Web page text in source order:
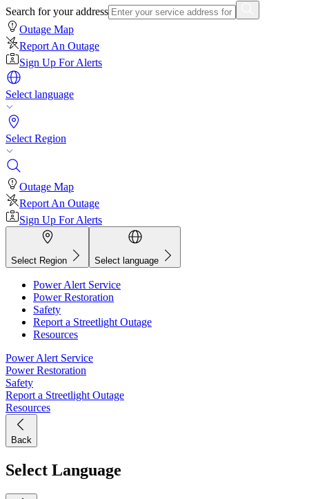
Search for your address
Outage Map
Report An Outage
Sign Up For Alerts
Select language
Select Region
Outage Map
Report An Outage
Sign Up For Alerts
Select Region Select language
Power Alert Service
Power Restoration
Safety
Report a Streetlight Outage
Resources
Power Alert Service
Power Restoration
Safety
Report a Streetlight Outage
Resources
Back
Select Language